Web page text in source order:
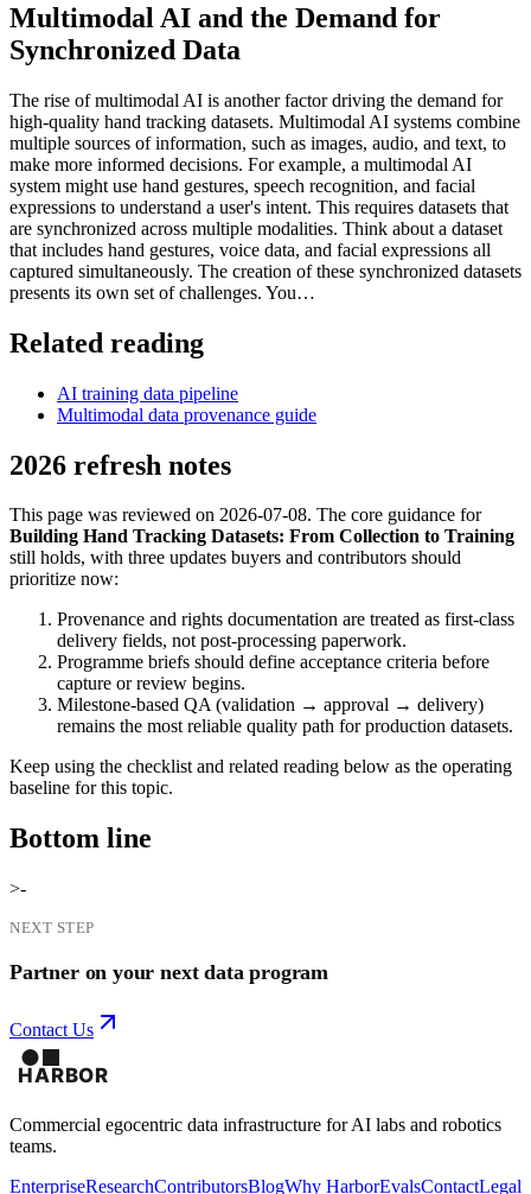
Multimodal AI and the Demand for
Synchronized Data
The rise of multimodal AI is another factor driving the demand for
high-quality hand tracking datasets. Multimodal AI systems combine
multiple sources of information, such as images, audio, and text, to
make more informed decisions. For example, a multimodal AI
system might use hand gestures, speech recognition, and facial
expressions to understand a user's intent. This requires datasets that
are synchronized across multiple modalities. Think about a dataset
that includes hand gestures, voice data, and facial expressions all
captured simultaneously. The creation of these synchronized datasets
presents its own set of challenges. You…
Related reading
AI training data pipeline
Multimodal data provenance guide
2026 refresh notes
This page was reviewed on 2026-07-08. The core guidance for
Building Hand Tracking Datasets: From Collection to Training
still holds, with three updates buyers and contributors should
prioritize now:
Provenance and rights documentation are treated as first-class
delivery fields, not post-processing paperwork.
Programme briefs should define acceptance criteria before
capture or review begins.
Milestone-based QA (validation → approval → delivery)
remains the most reliable quality path for production datasets.
Keep using the checklist and related reading below as the operating
baseline for this topic.
Bottom line
>-
NEXT STEP
Partner on your next data program
Contact Us
Commercial egocentric data infrastructure for AI labs and robotics
teams.
EnterpriseResearchContributorsBlogWhy HarborEvalsContactLegal